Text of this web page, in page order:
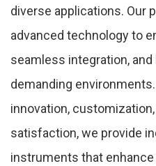
diverse applications. Our
advanced technology to
seamless integration,
demanding
innovation,
satisfaction, we provide
instruments that